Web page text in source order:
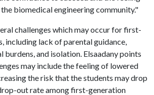
biomedical engineering community."
challenges which may occur for first-
including lack of parental guidance,
burdens, and isolation. Elsaadany points
may include the feeling of lowered
the risk that the students may drop
out rate among first-generation